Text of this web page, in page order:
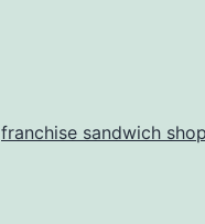
franchise sandwich